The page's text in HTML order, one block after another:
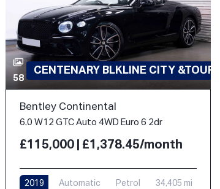
58
CENTENARY BLKLINE CITY &TOUR
Bentley Continental
6.0 W12 GTC Auto 4WD Euro 6 2dr
£115,000 | £1,378.45/month
2019 Automatic Petrol 34,405 mi